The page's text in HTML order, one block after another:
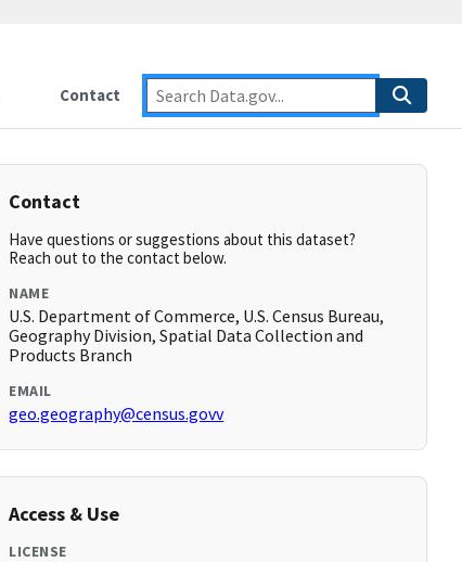
Contact
Contact
Have questions or suggestions about this dataset?
Reach out to the contact below.
NAME
U.S. Department of Commerce, U.S. Census Bureau,
Geography Division, Spatial Data Collection and
Products Branch
EMAIL
geo.geography@census.govv
Access & Use
LICENSE